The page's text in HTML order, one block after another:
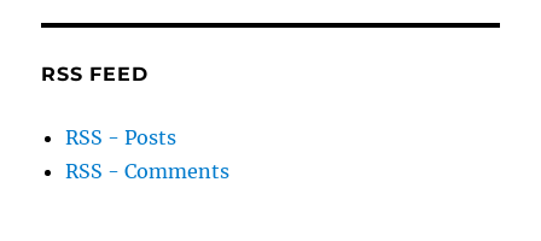
RSS FEED
RSS - Posts
RSS - Comments